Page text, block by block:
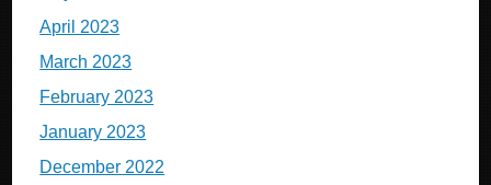
April 2023
March 2023
February 2023
January 2023
December 2022